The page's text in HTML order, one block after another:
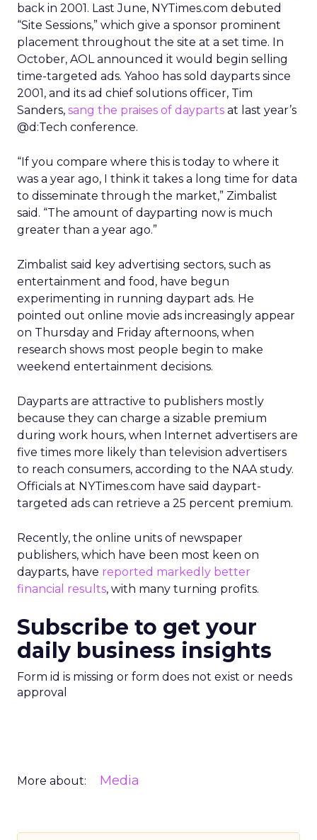
back in 2001. Last June, NYTimes.com debuted
“Site Sessions,” which give a sponsor prominent
placement throughout the site at a set time. In
October, AOL announced it would begin selling
time-targeted ads. Yahoo has sold dayparts since
2001, and its ad chief solutions officer, Tim
Sanders, sang the praises of dayparts at last year’s
@d:Tech conference.
“If you compare where this is today to where it
was a year ago, I think it takes a long time for data
to disseminate through the market,” Zimbalist
said. “The amount of dayparting now is much
greater than a year ago.”
Zimbalist said key advertising sectors, such as
entertainment and food, have begun
experimenting in running daypart ads. He
pointed out online movie ads increasingly appear
on Thursday and Friday afternoons, when
research shows most people begin to make
weekend entertainment decisions.
Dayparts are attractive to publishers mostly
because they can charge a sizable premium
during work hours, when Internet advertisers are
five times more likely than television advertisers
to reach consumers, according to the NAA study.
Officials at NYTimes.com have said daypart-
targeted ads can retrieve a 25 percent premium.
Recently, the online units of newspaper
publishers, which have been most keen on
dayparts, have reported markedly better
financial results, with many turning profits.
Subscribe to get your
daily business insights
Form id is missing or form does not exist or needs
approval
More about: Media